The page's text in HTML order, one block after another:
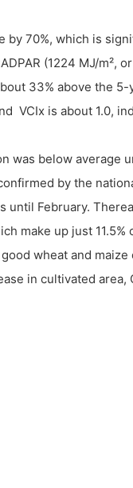
70%, which is
(1224 MJ/m²,
33% above the
VCIx is about 1.0,
was below average
by the
February.
make up just
wheat and
in cultivated area,